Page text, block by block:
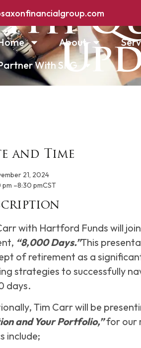
About
With SFG
and Time
21, 2024
pm –8:30 pmCST
with Hartford Funds will
“8,000 Days.”This
of retirement as a
strategies to successfully
days.
Tim Carr will be
and Your Portfolio,”for our
include;